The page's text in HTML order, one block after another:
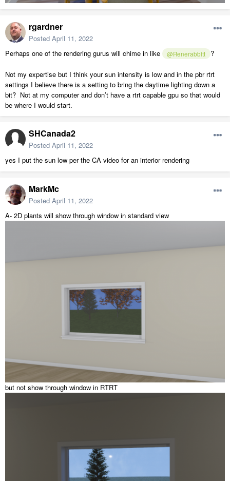
rgardner
Posted April 11, 2022
Perhaps one of the rendering gurus will chime in like
@Renerabbitt ?
Not my expertise but I think your sun intensity is low and in the pbr rtrt
settings I believe there is a setting to bring the daytime lighting down a
bit? Not at my computer and don’t have a rtrt capable gpu so that would
be where I would start.
SHCanada2
Posted April 11, 2022
yes I put the sun low per the CA video for an interior rendering
MarkMc
Posted April 11, 2022
A- 2D plants will show through window in standard view
but not show through window in RTRT